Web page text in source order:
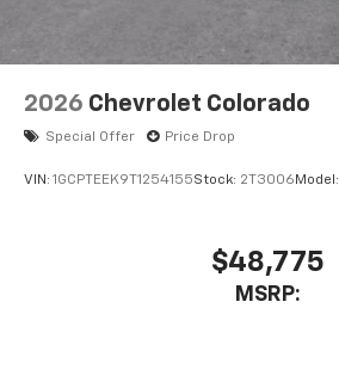
2026 Chevrolet Colorado
Special Offer Price Drop
VIN: 1GCPTEEK9T1254155Stock: 2T3006 Model:
$48,775
MSRP: